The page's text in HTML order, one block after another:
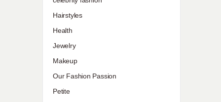
Hairstyles
Health
Jewelry
Makeup
Our Fashion Passion
Petite